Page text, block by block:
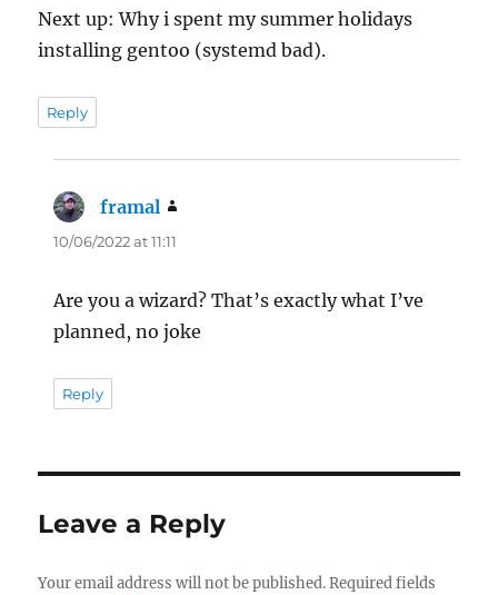
Next up: Why i spent my summer holidays
installing gentoo (systemd bad).
Reply
framal
10/06/2022 at 11:11
Are you a wizard? That’s exactly what I’ve
planned, no joke
Reply
Leave a Reply
Your email address will not be published. Required fields